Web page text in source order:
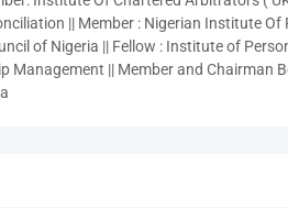
|| Member : Nigerian Institute Of
of Nigeria || Fellow : Institute of
Management || Member and Chairman